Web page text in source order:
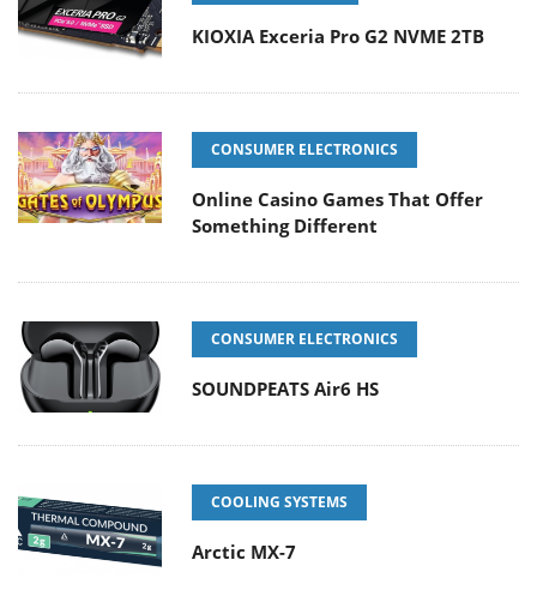
KIOXIA Exceria Pro G2 NVME 2TB
CONSUMER ELECTRONICS
Online Casino Games That Offer
Something Different
CONSUMER ELECTRONICS
SOUNDPEATS Air6 HS
COOLING SYSTEMS
Arctic MX-7